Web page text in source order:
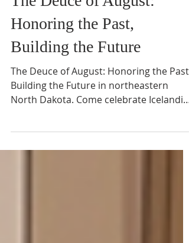
The Deuce of August:
Honoring the Past,
Building the Future
The Deuce of August: Honoring the Past,